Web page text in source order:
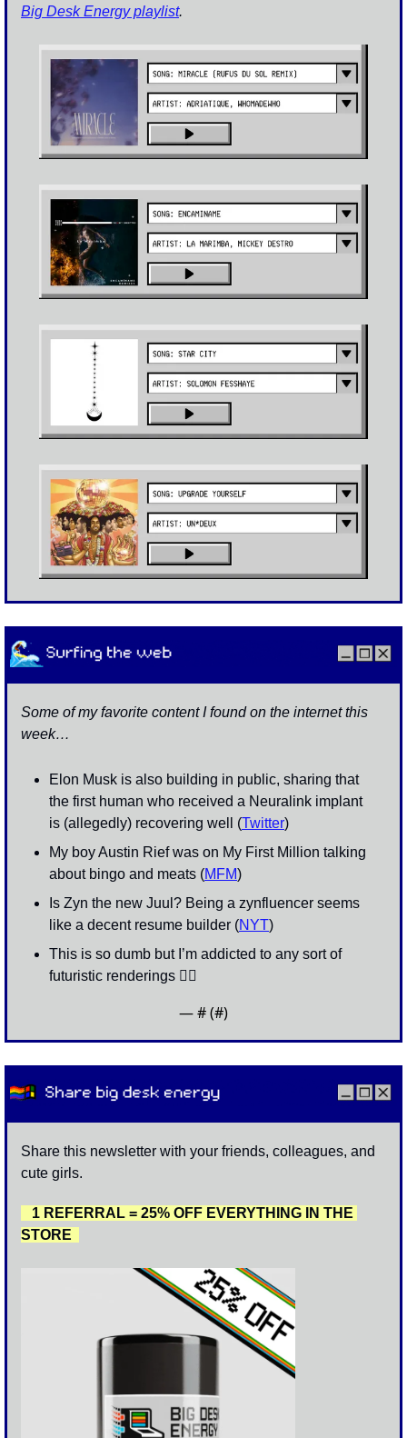
Big Desk Energy playlist.
Some of my favorite content I found on the internet this
week…
Elon Musk is also building in public, sharing that
the first human who received a Neuralink implant
is (allegedly) recovering well (Twitter)
My boy Austin Rief was on My First Million talking
about bingo and meats (MFM)
Is Zyn the new Juul? Being a zynfluencer seems
like a decent resume builder (NYT)
This is so dumb but I’m addicted to any sort of
futuristic renderings 👇🏽
— # (#)
Share this newsletter with your friends, colleagues, and
cute girls.
STORE